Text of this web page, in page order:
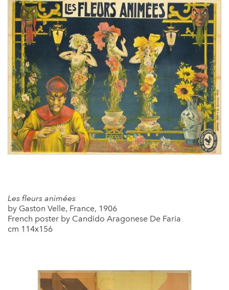
Les fleurs animées
by Gaston Velle, France, 1906
French poster by Candido Aragonese De Faria
cm 114x156